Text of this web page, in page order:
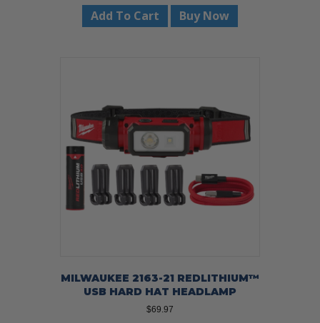
Add To Cart Buy Now
MILWAUKEE 2163-21 REDLITHIUM™
USB HARD HAT HEADLAMP
$69.97